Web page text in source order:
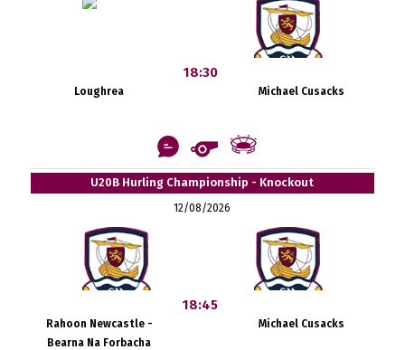
Loughrea
18:30
Michael Cusacks
U20B Hurling Championship - Knockout
12/08/2026
Rahoon Newcastle -
Bearna Na Forbacha
18:45
Michael Cusacks